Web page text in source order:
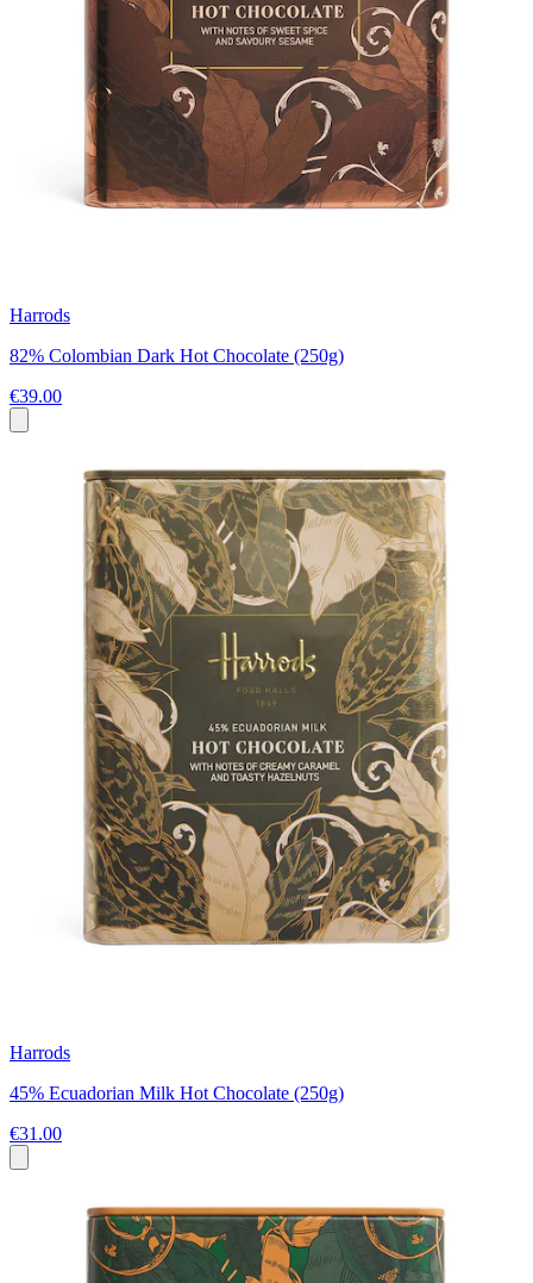
Harrods
82% Colombian Dark Hot Chocolate (250g)
€39.00
Harrods
45% Ecuadorian Milk Hot Chocolate (250g)
€31.00